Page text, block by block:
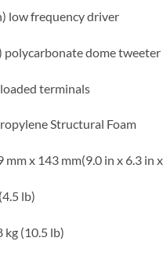
low frequency driver
polycarbonate dome tweeter
terminals
Structural Foam
mm x 143 mm(9.0 in x 6.3 in
lb)
kg (10.5 lb)